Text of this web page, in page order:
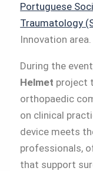
Portuguese
Traumatology
Innovation area.
During the
Helmet project
orthopaedic
on clinical
device meets
professionals,
that support